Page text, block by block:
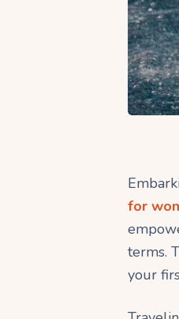
for
terms.
your